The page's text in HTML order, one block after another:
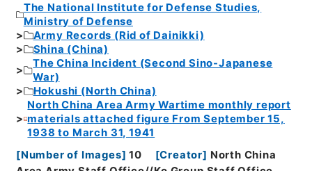
The National Institute for Defense Studies,
Ministry of Defense
Army Records (Rid of Dainikki)
Shina (China)
The China Incident (Second Sino-Japanese
War)
Hokushi (North China)
North China Area Army Wartime monthly report
materials attached figure From September 15,
1938 to March 31, 1941
[Number of Images] 10 [Creator] North China